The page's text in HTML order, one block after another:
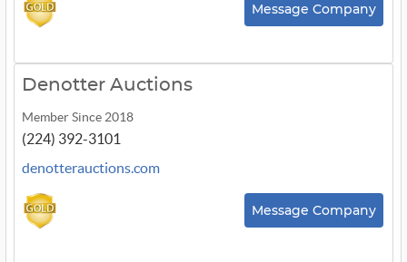
Message Company
Denotter Auctions
Member Since 2018
(224) 392-3101
denotterauctions.com
Message Company